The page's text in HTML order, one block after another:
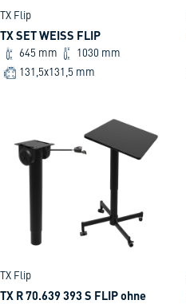
TX Flip
TX SET WEISS FLIP
645 mm
1030 mm
131,5x131,5 mm
TX Flip
TX R 70.639 393 S FLIP ohne